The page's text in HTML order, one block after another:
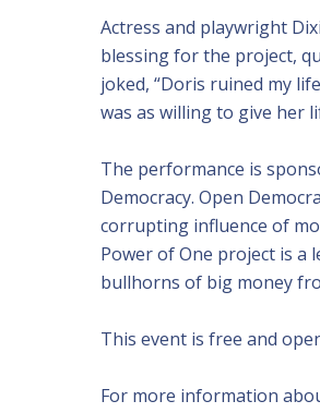
Actress and playwright
blessing for the project,
joked, “Doris ruined my
was as willing to give her
The performance is
Democracy. Open
corrupting influence of
Power of One project is a
bullhorns of big money
This event is free and
For more information